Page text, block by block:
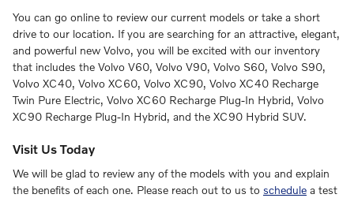
You can go online to review our current models or take a short
drive to our location. If you are searching for an attractive, elegant,
and powerful new Volvo, you will be excited with our inventory
that includes the Volvo V60, Volvo V90, Volvo S60, Volvo S90,
Volvo XC40, Volvo XC60, Volvo XC90, Volvo XC40 Recharge
Twin Pure Electric, Volvo XC60 Recharge Plug-In Hybrid, Volvo
XC90 Recharge Plug-In Hybrid, and the XC90 Hybrid SUV.
Visit Us Today
We will be glad to review any of the models with you and explain
the benefits of each one. Please reach out to us to schedule a test